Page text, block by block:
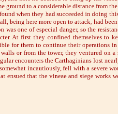
ground to a considerable distance from
when they had succeeded in doing
being here more open to attack, had
one of especial danger, so the
At first they confined themselves to
for them to continue their operations in
or from the tower, they ventured on a
encounters the Carthaginians lost
incautiously, fell with a severe
ensued that the vineae and siege works